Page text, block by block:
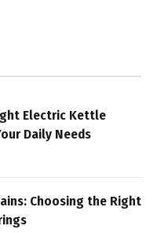
Electric Kettle
Daily Needs
Choosing the Right